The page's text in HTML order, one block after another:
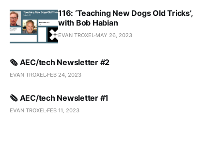
116: ‘Teaching New Dogs Old Tricks’,
with Bob Habian
EVAN TROXEL MAY 26, 2023
🗞️ AEC/tech Newsletter #2
EVAN TROXEL FEB 24, 2023
🗞️ AEC/tech Newsletter #1
EVAN TROXEL FEB 11, 2023